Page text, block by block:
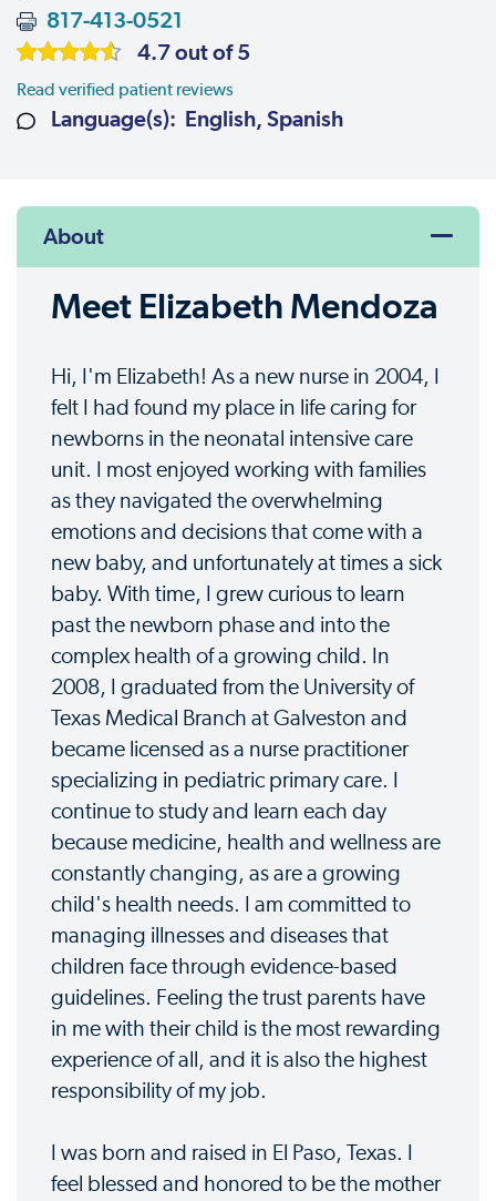
817-413-0521
4.7 out of 5
Read verified patient reviews
Language(s): English, Spanish
About
Meet Elizabeth Mendoza
Hi, I'm Elizabeth! As a new nurse in 2004, I
felt I had found my place in life caring for
newborns in the neonatal intensive care
unit. I most enjoyed working with families
as they navigated the overwhelming
emotions and decisions that come with a
new baby, and unfortunately at times a sick
baby. With time, I grew curious to learn
past the newborn phase and into the
complex health of a growing child. In
2008, I graduated from the University of
Texas Medical Branch at Galveston and
became licensed as a nurse practitioner
specializing in pediatric primary care. I
continue to study and learn each day
because medicine, health and wellness are
constantly changing, as are a growing
child's health needs. I am committed to
managing illnesses and diseases that
children face through evidence-based
guidelines. Feeling the trust parents have
in me with their child is the most rewarding
experience of all, and it is also the highest
responsibility of my job.
I was born and raised in El Paso, Texas. I
feel blessed and honored to be the mother